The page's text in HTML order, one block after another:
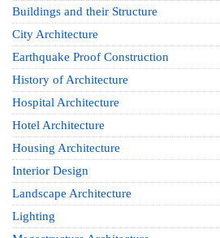
Buildings and their Structure
City Architecture
Earthquake Proof Construction
History of Architecture
Hospital Architecture
Hotel Architecture
Housing Architecture
Interior Design
Landscape Architecture
Lighting